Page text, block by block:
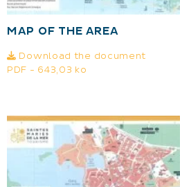
MAP OF THE AREA
Download the document
PDF - 643,03 ko